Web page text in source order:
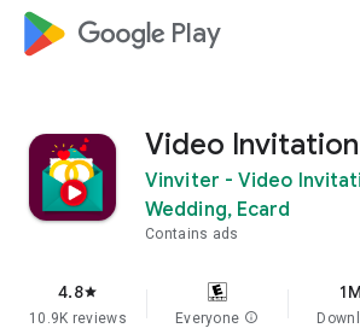
google_logo Play
Video
Vinviter - Video
Wedding, Ecard
Contains ads
4.8star
10.9K reviews Everyone info